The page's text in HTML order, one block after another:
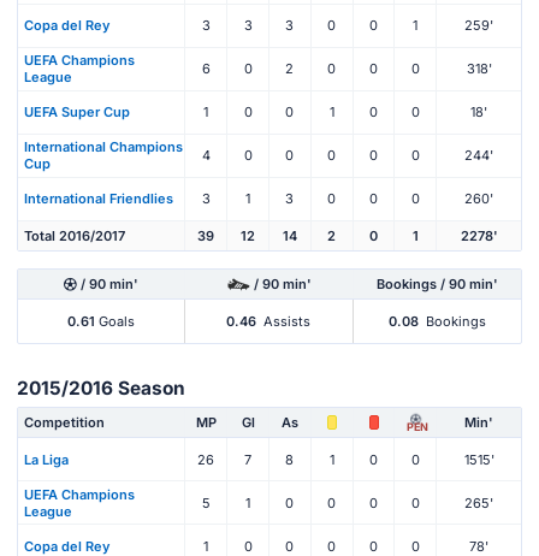
Copa del Rey 3 3 3 0 0 1 259'
UEFA Champions
League
6 0 2 0 0 0 318'
UEFA Super Cup 1 0 0 1 0 0 18'
International Champions
Cup
4 0 0 0 0 0 244'
International Friendlies 3 1 3 0 0 0 260'
Total 2016/2017 39 12 14 2 0 1 2278'
/ 90 min' / 90 min' Bookings / 90 min'
0.61 Goals 0.46 Assists 0.08 Bookings
2015/2016 Season
Competition MP Gl As PEN Min'
La Liga 26 7 8 1 0 0 1515'
UEFA Champions
League
5 1 0 0 0 0 265'
Copa del Rey 1 0 0 0 0 0 78'